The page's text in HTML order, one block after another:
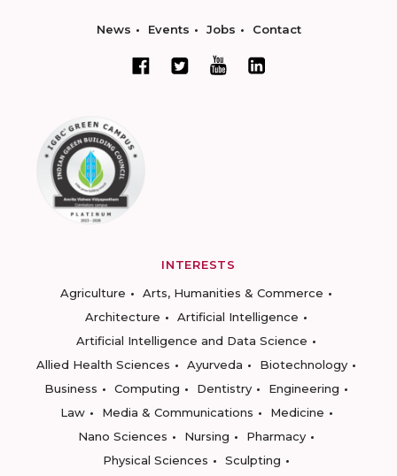
News Events Jobs Contact
INTERESTS
Agriculture
Arts, Humanities & Commerce
Architecture
Artificial Intelligence
Artificial Intelligence and Data Science
Allied Health Sciences
Ayurveda
Biotechnology
Business
Computing Dentistry
Engineering
Law
Media & Communications
Medicine
Nano Sciences
Nursing
Pharmacy
Physical Sciences
Sculpting